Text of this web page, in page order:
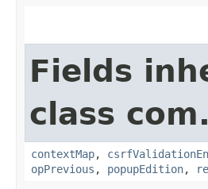
Fields
class
contextMap,
opPrevious , popupEdition,